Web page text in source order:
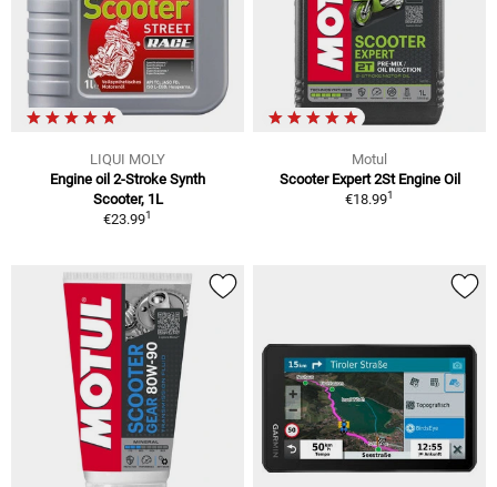
LIQUI MOLY
Engine oil 2-Stroke Synth
Scooter, 1L
€23.991
Motul
Scooter Expert 2St Engine Oil
€18.991